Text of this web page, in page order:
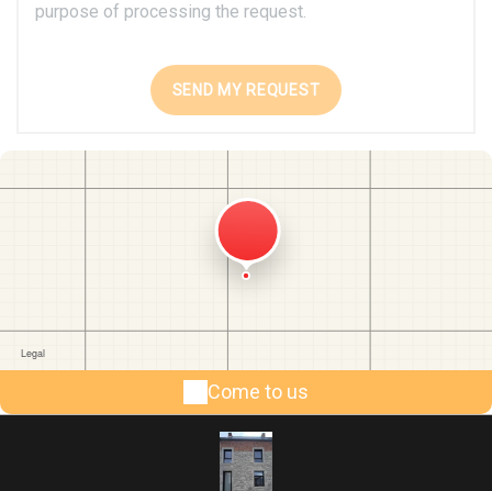
purpose of processing the request.
Come to us